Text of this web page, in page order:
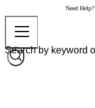
Need Help?